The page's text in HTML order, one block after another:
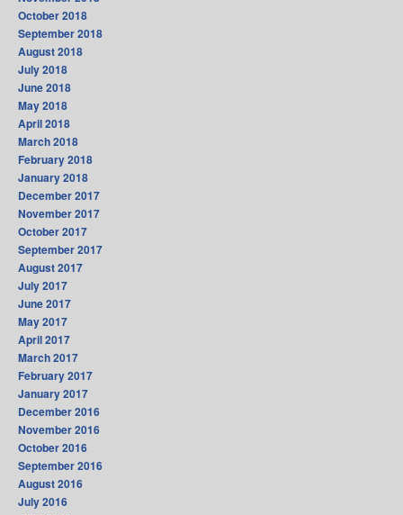
October 2018
September 2018
August 2018
July 2018
June 2018
May 2018
April 2018
March 2018
February 2018
January 2018
December 2017
November 2017
October 2017
September 2017
August 2017
July 2017
June 2017
May 2017
April 2017
March 2017
February 2017
January 2017
December 2016
November 2016
October 2016
September 2016
August 2016
July 2016